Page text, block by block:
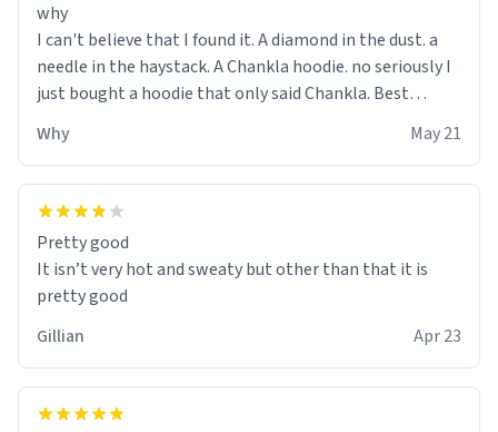
why
I can't believe that I found it. A diamond in the dust. a
needle in the haystack. A Chankla hoodie. no seriously I
just bought a hoodie that only said Chankla. Best
Why May 21
Pretty good
It isn’t very hot and sweaty but other than that it is
pretty good
Gillian
Apr 23